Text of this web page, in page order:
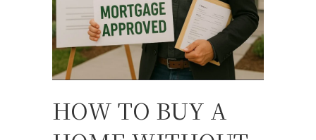
HOW TO BUY A